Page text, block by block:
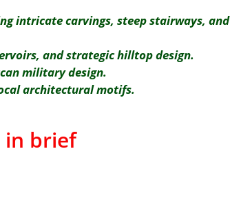
intricate carvings, steep stairways, and
and strategic hilltop design.
military design.
architectural motifs.
in brief